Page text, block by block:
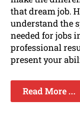
that dream job.
understand the
needed for jobs
professional
present your
Read More ...